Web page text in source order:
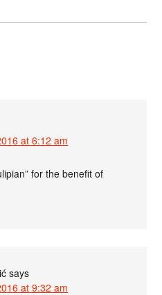
at 6:12 am
for the benefit of
says
at 9:32 am